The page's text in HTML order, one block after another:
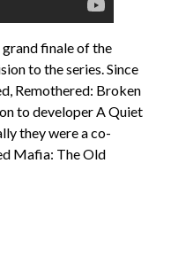
grand finale of the
to the series. Since
Remothered: Broken
to developer A Quiet
they were a co-
Mafia: The Old